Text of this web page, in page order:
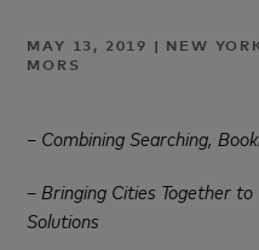
MAY 13, 2019 | NEW
MORS
– Combining Searching,
– Bringing Cities Together
Solutions